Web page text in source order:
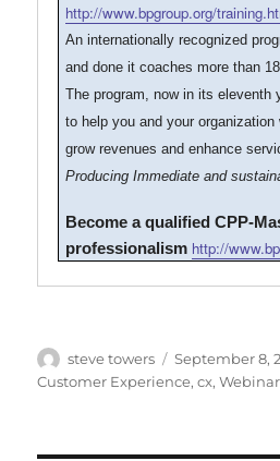
http://www.bpgroup.org/
An internationally recognized
and done it coaches more than
The program, now in its eleventh
to help you and your
grow revenues and enhance
Producing Immediate and
Become a qualified CPP-
professionalism http://
Author
steve towers
Posted
on
September 8,
Customer Experience,cx,Webinar